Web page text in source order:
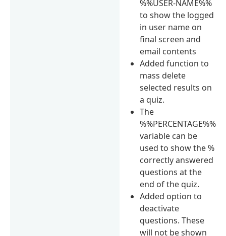
%%USER-NAME%%
to show the logged
in user name on
final screen and
email contents
Added function to
mass delete
selected results on
a quiz.
The
%%PERCENTAGE%%
variable can be
used to show the %
correctly answered
questions at the
end of the quiz.
Added option to
deactivate
questions. These
will not be shown